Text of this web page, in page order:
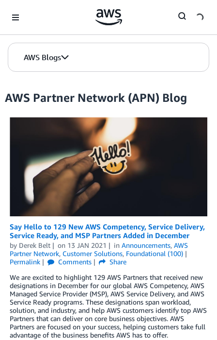
AWS Blogs
AWS Partner Network (APN) Blog
Say Hello to 129 New AWS Competency, Service Delivery,
Service Ready, and MSP Partners Added in December
by Derek Belt on 13 JAN 2021 in Announcements, AWS
Partner Network, Customer Solutions, Foundational (100)
Permalink
Comments
Share
We are excited to highlight 129 AWS Partners that received new
designations in December for our global AWS Competency, AWS
Managed Service Provider (MSP), AWS Service Delivery, and AWS
Service Ready programs. These designations span workload,
solution, and industry, and help AWS customers identify top AWS
Partners that can deliver on core business objectives. AWS
Partners are focused on your success, helping customers take full
advantage of the business benefits AWS has to offer.